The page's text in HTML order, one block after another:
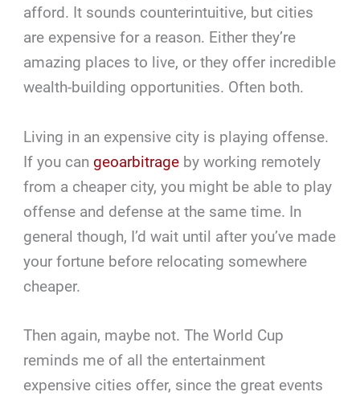
afford. It sounds counterintuitive, but cities
are expensive for a reason. Either they’re
amazing places to live, or they offer incredible
wealth-building opportunities. Often both.
Living in an expensive city is playing offense.
If you can geoarbitrage by working remotely
from a cheaper city, you might be able to play
offense and defense at the same time. In
general though, I’d wait until after you’ve made
your fortune before relocating somewhere
cheaper.
Then again, maybe not. The World Cup
reminds me of all the entertainment
expensive cities offer, since the great events